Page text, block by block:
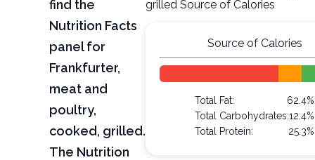
find the
Nutrition Facts
panel for
Frankfurter,
meat and
poultry,
cooked, grilled.
The Nutrition
grilled Source of Calories
Source of Calories
Total Fat:
62.4%
Total Carbohydrates:12.4%
Total Protein:
25.3%